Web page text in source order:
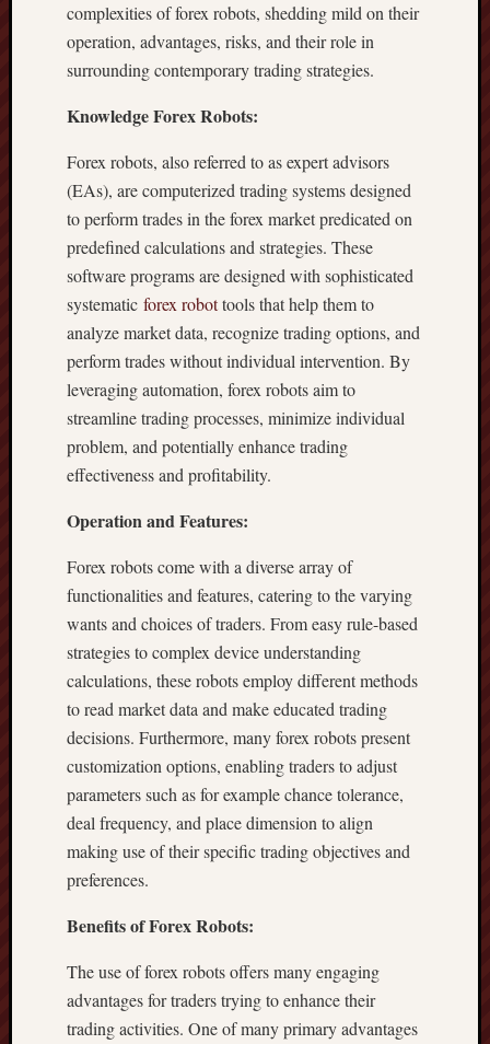
complexities of forex robots, shedding mild on their
operation, advantages, risks, and their role in
surrounding contemporary trading strategies.
Knowledge Forex Robots:
Forex robots, also referred to as expert advisors
(EAs), are computerized trading systems designed
to perform trades in the forex market predicated on
predefined calculations and strategies. These
software programs are designed with sophisticated
systematic forex robottools that help them to
analyze market data, recognize trading options, and
perform trades without individual intervention. By
leveraging automation, forex robots aim to
streamline trading processes, minimize individual
problem, and potentially enhance trading
effectiveness and profitability.
Operation and Features:
Forex robots come with a diverse array of
functionalities and features, catering to the varying
wants and choices of traders. From easy rule-based
strategies to complex device understanding
calculations, these robots employ different methods
to read market data and make educated trading
decisions. Furthermore, many forex robots present
customization options, enabling traders to adjust
parameters such as for example chance tolerance,
deal frequency, and place dimension to align
making use of their specific trading objectives and
preferences.
Benefits of Forex Robots:
The use of forex robots offers many engaging
advantages for traders trying to enhance their
trading activities. One of many primary advantages